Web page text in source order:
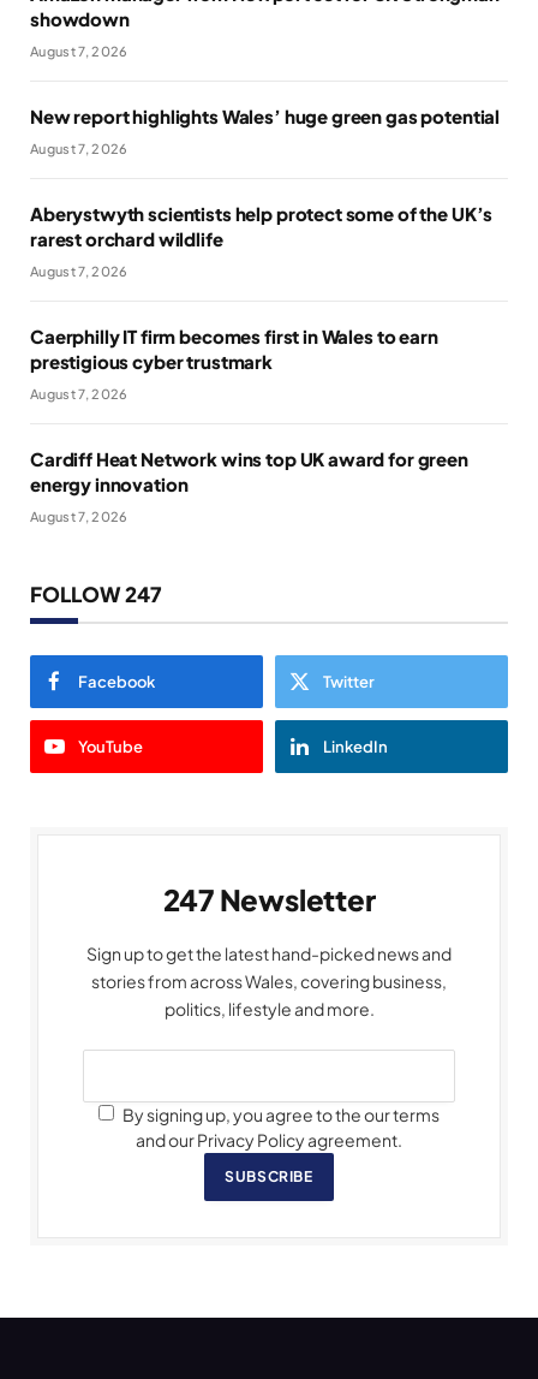
showdown
August 7, 2026
New report highlights Wales’ huge green gas potential
August 7, 2026
Aberystwyth scientists help protect some of the UK’s
rarest orchard wildlife
August 7, 2026
Caerphilly IT firm becomes first in Wales to earn
prestigious cyber trustmark
August 7, 2026
Cardiff Heat Network wins top UK award for green
energy innovation
August 7, 2026
FOLLOW 247
Facebook Twitter
YouTube LinkedIn
247 Newsletter
Sign up to get the latest hand-picked news and
stories from across Wales, covering business,
politics, lifestyle and more.
By signing up, you agree to the our terms
and our Privacy Policy agreement.
SUBSCRIBE